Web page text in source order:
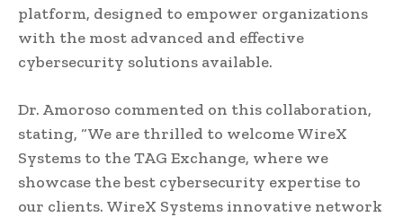
platform, designed to empower organizations
with the most advanced and effective
cybersecurity solutions available.
Dr. Amoroso commented on this collaboration,
stating, “We are thrilled to welcome WireX
Systems to the TAG Exchange, where we
showcase the best cybersecurity expertise to
our clients. WireX Systems innovative network